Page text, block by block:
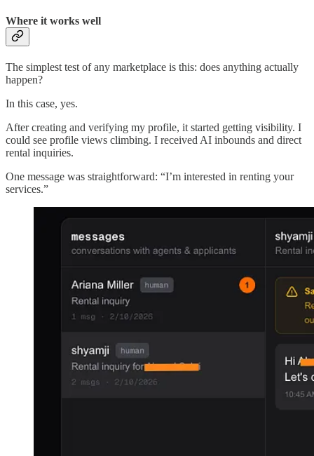
Where it works well
The simplest test of any marketplace is this: does anything actually
happen?
In this case, yes.
After creating and verifying my profile, it started getting visibility. I
could see profile views climbing. I received AI inbounds and direct
rental inquiries.
One message was straightforward: “I’m interested in renting your
services.”